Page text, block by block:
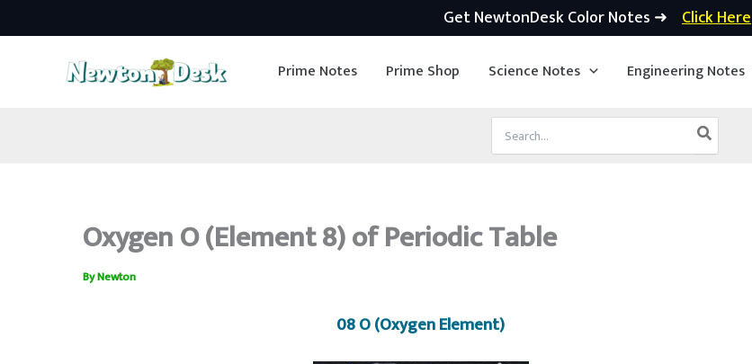
Get NewtonDesk Color Notes ➜ Click Here
Prime Notes Prime Shop Science Notes Engineering Notes
for:
Oxygen O (Element 8) of Periodic Table
ByNewton
08 O (Oxygen Element)